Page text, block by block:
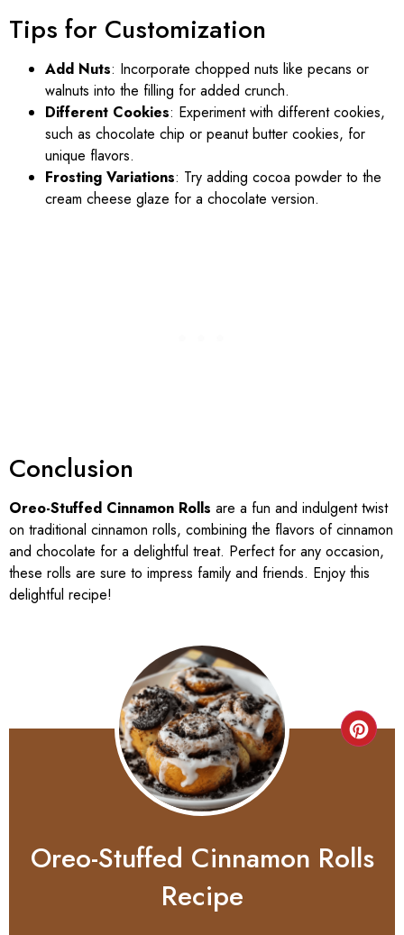
Tips for Customization
Add Nuts: Incorporate chopped nuts like pecans or
walnuts into the filling for added crunch.
Different Cookies: Experiment with different cookies,
such as chocolate chip or peanut butter cookies, for
unique flavors.
Frosting Variations: Try adding cocoa powder to the
cream cheese glaze for a chocolate version.
Conclusion
Oreo-Stuffed Cinnamon Rolls are a fun and indulgent twist
on traditional cinnamon rolls, combining the flavors of cinnamon
and chocolate for a delightful treat. Perfect for any occasion,
these rolls are sure to impress family and friends. Enjoy this
delightful recipe!
Oreo-Stuffed Cinnamon Rolls
Recipe